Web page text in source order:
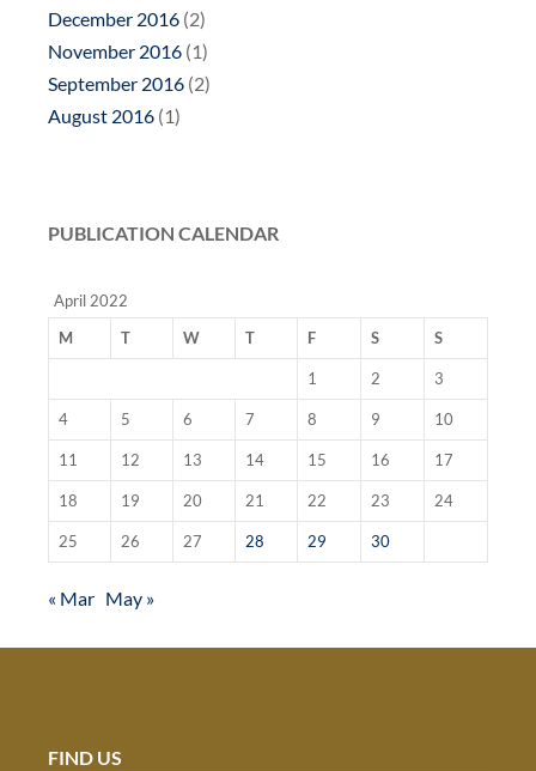
December 2016 (2)
November 2016 (1)
September 2016 (2)
August 2016 (1)
PUBLICATION CALENDAR
April 2022
M
T W T F S S
1 2 3
4 5 6 7 8 9 10
11 12 13 14 15 16 17
18 19 20 21 22 23 24
25 26 27 28 29 30
« Mar May »
FIND US